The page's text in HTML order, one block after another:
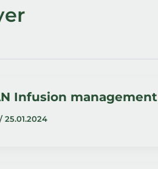
Infusion management
/25.01.2024